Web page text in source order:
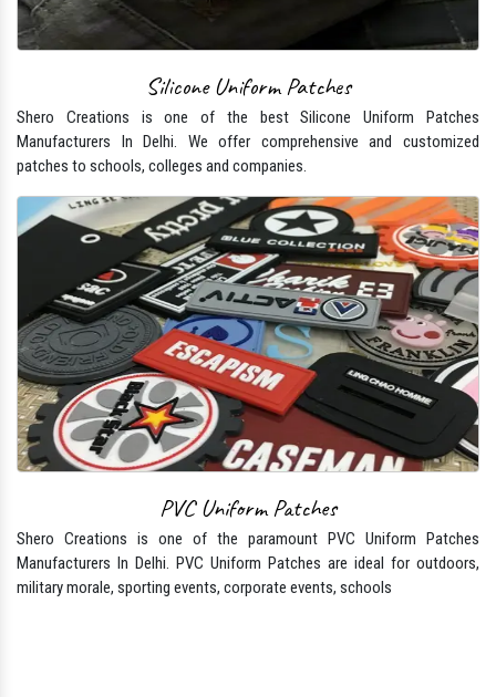
Silicone Uniform Patches
Shero Creations is one of the best Silicone Uniform Patches
Manufacturers In Delhi. We offer comprehensive and customized
patches to schools, colleges and companies.
PVC Uniform Patches
Shero Creations is one of the paramount PVC Uniform Patches
Manufacturers In Delhi. PVC Uniform Patches are ideal for outdoors,
military morale, sporting events, corporate events, schools